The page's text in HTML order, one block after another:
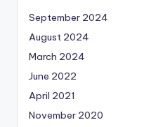
September 2024
August 2024
March 2024
June 2022
April 2021
November 2020